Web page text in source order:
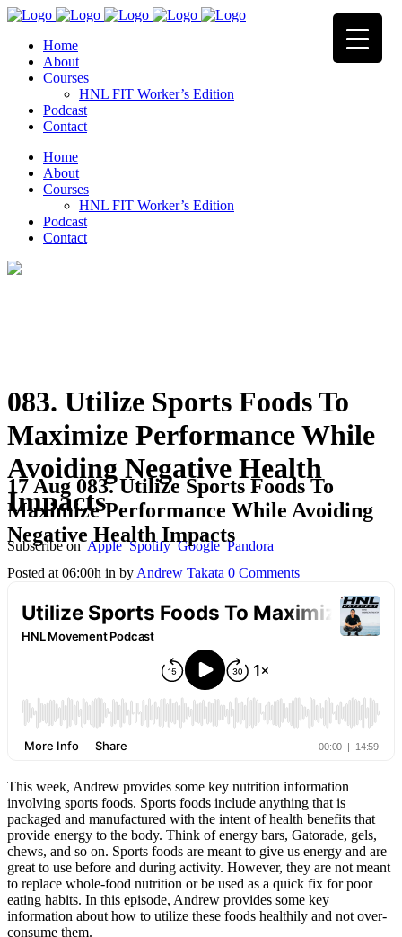
Home
About
Courses
HNL FIT Worker’s Edition
Podcast
Contact
Home
About
Courses
HNL FIT Worker’s Edition
Podcast
Contact
083. Utilize Sports Foods To
Maximize Performance While
Avoiding Negative Health
Impacts
Subscribe on Apple Spotify Google Pandora
17 Aug083. Utilize Sports Foods To
Maximize Performance While Avoiding
Negative Health Impacts
Posted at 06:00h in by Andrew Takata 0 Comments
This week, Andrew provides some key nutrition information
involving sports foods. Sports foods include anything that is
packaged and manufactured with the intent of health benefits that
provide energy to the body. Think of energy bars, Gatorade, gels,
chews, and so on. Sports foods are meant to give us energy and are
great to use before and during activity. However, they are not meant
to replace whole-food nutrition or be used as a quick fix for poor
eating habits. In this episode, Andrew provides some key
information about how to utilize these foods healthily and not over-
consume them.